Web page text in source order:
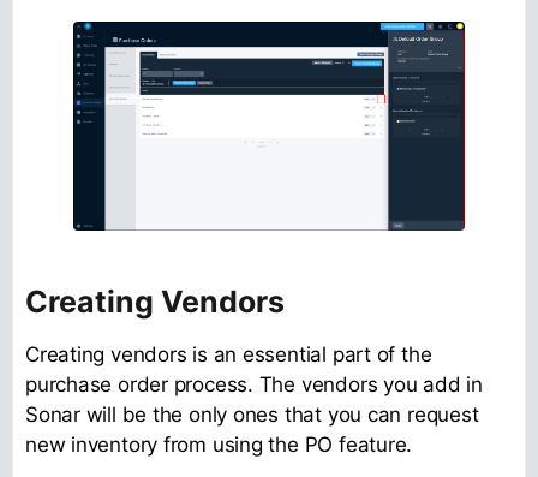
Creating Vendors
Creating vendors is an essential part of the
purchase order process. The vendors you add in
Sonar will be the only ones that you can request
new inventory from using the PO feature.